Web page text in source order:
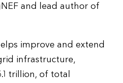
and lead author of
improve and extend
infrastructure,
trillion, of total